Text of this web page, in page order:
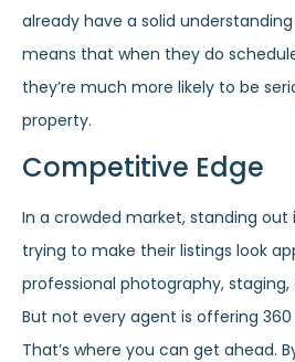
already have a solid
means that when they do
they’re much more likely to be
property.
Competitive Edge
In a crowded market, standing out
trying to make their listings look
professional photography,
But not every agent is offering
That’s where you can get ahead.